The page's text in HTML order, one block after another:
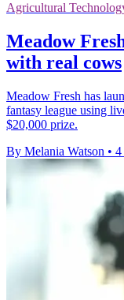
Agricultural
Meadow
with real cows
Meadow Fresh has
fantasy league using
$20,000 prize.
By Melania Watson • 4